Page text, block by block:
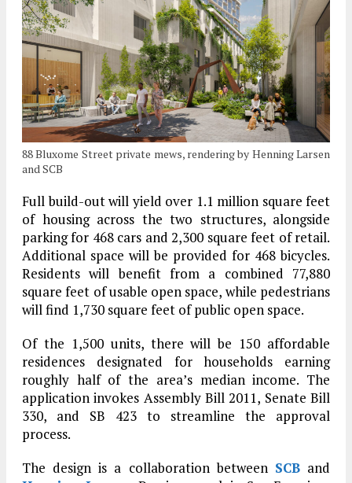
88 Bluxome Street private mews, rendering by Henning Larsen
and SCB
Full build-out will yield over 1.1 million square feet
of housing across the two structures, alongside
parking for 468 cars and 2,300 square feet of retail.
Additional space will be provided for 468 bicycles.
Residents will benefit from a combined 77,880
square feet of usable open space, while pedestrians
will find 1,730 square feet of public open space.
Of the 1,500 units, there will be 150 affordable
residences designated for households earning
roughly half of the area’s median income. The
application invokes Assembly Bill 2011, Senate Bill
330, and SB 423 to streamline the approval
process.
The design is a collaboration between SCBand